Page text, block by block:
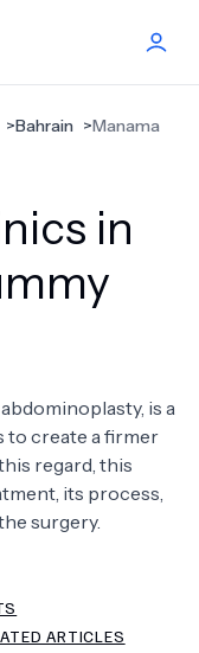
>Bahrain >Manama
in
is a
to create a firmer
regard, this
its process,
surgery.
ARTICLES